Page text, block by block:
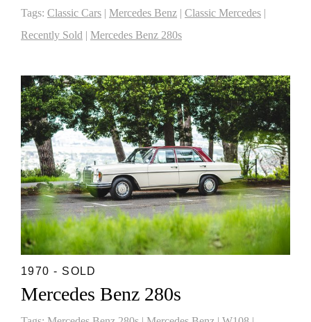
Tags: Classic Cars Mercedes Benz Classic Mercedes
Recently Sold
Mercedes Benz 280s
1970 - SOLD
Mercedes Benz 280s